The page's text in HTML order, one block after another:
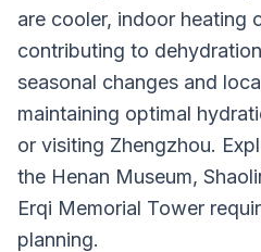
are cooler, indoor heating
contributing to
seasonal changes and
maintaining optimal
or visiting Zhengzhou.
the Henan Museum,
Erqi Memorial Tower
planning.